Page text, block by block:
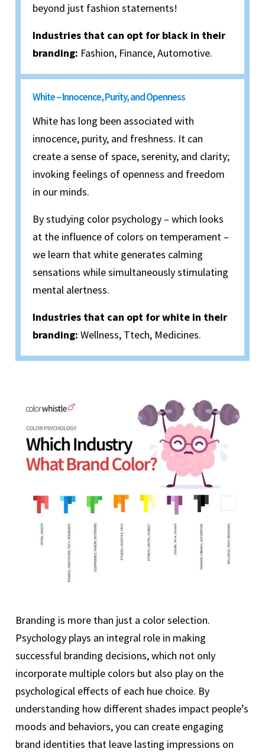
beyond just fashion statements!
Industries that can opt for black in their
branding: Fashion, Finance, Automotive.
White – Innocence, Purity, and Openness
White has long been associated with
innocence, purity, and freshness. It can
create a sense of space, serenity, and clarity;
invoking feelings of openness and freedom
in our minds.
By studying color psychology – which looks
at the influence of colors on temperament –
we learn that white generates calming
sensations while simultaneously stimulating
mental alertness.
Industries that can opt for white in their
branding: Wellness, Ttech, Medicines.
Branding is more than just a color selection.
Psychology plays an integral role in making
successful branding decisions, which not only
incorporate multiple colors but also play on the
psychological effects of each hue choice. By
understanding how different shades impact people’s
moods and behaviors, you can create engaging
brand identities that leave lasting impressions on